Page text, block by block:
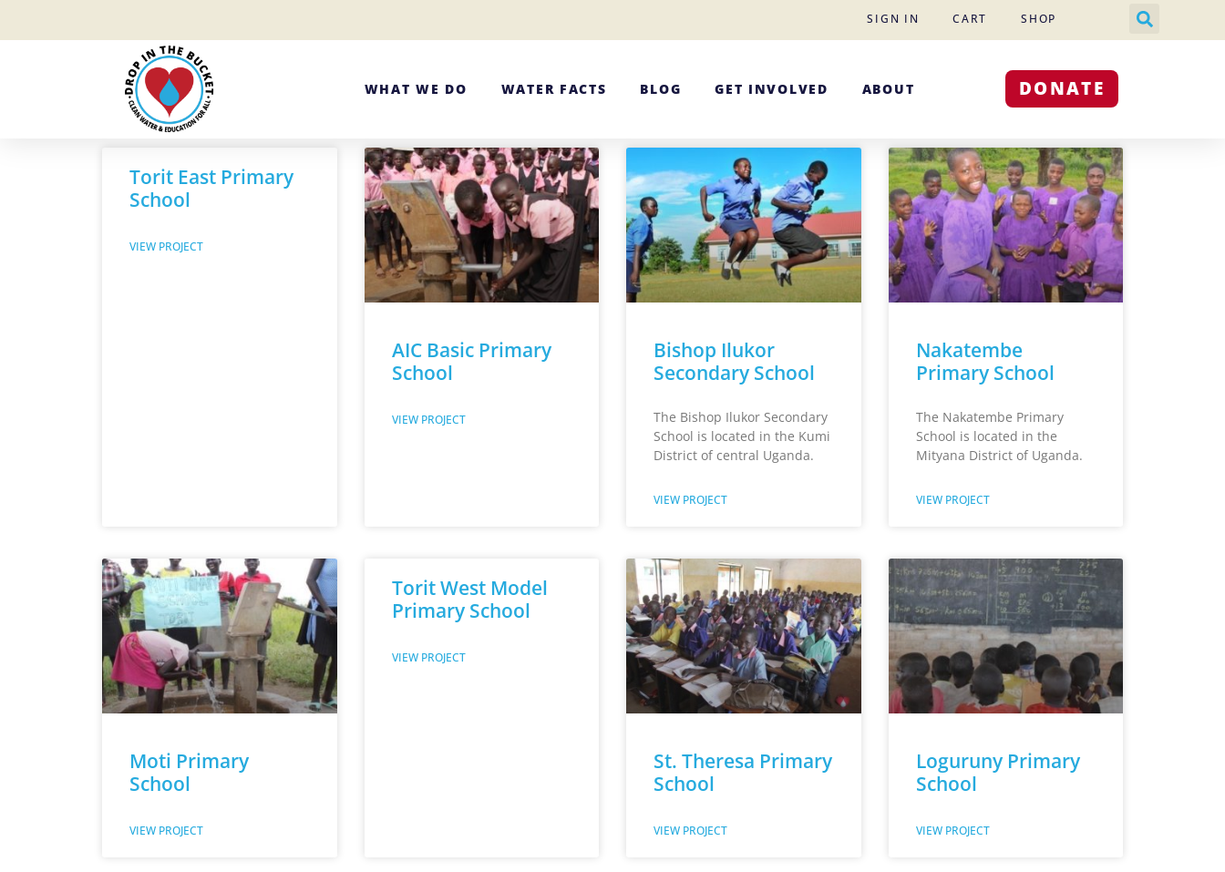
SIGN IN CART SHOP
WHAT WE DO WATER FACTS BLOG GET INVOLVED ABOUT DONATE
Torit East Primary
School
VIEW PROJECT
AIC Basic Primary
School
VIEW PROJECT
Bishop Ilukor
Secondary School
The Bishop Ilukor Secondary
School is located in the Kumi
District of central Uganda.
VIEW PROJECT
Nakatembe
Primary School
The Nakatembe Primary
School is located in the
Mityana District of Uganda.
VIEW PROJECT
Moti Primary
School
VIEW PROJECT
Torit West Model
Primary School
VIEW PROJECT
St. Theresa Primary
School
VIEW PROJECT
Loguruny Primary
School
VIEW PROJECT